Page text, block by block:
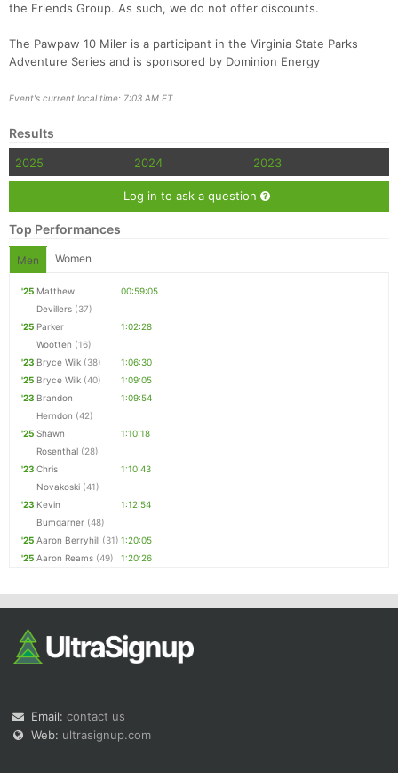
the Friends Group. As such, we do not offer discounts.
The Pawpaw 10 Miler is a participant in the Virginia State Parks
Adventure Series and is sponsored by Dominion Energy
Event's current local time: 7:03 AM ET
Results
2025 2024 2023
Log in to ask a question
Top Performances
Men Women
'25 Matthew
Devillers (37)
00:59:05
'25 Parker
Wootten (16)
1:02:28
'23 Bryce Wilk (38)
1:06:30
'25 Bryce Wilk (40)
1:09:05
'23 Brandon
Herndon (42)
1:09:54
'25 Shawn
Rosenthal (28)
1:10:18
'23 Chris
Novakoski (41)
1:10:43
'23 Kevin
Bumgarner (48)
1:12:54
'25 Aaron Berryhill (31) 1:20:05
'25 Aaron Reams (49) 1:20:26
Email: contact us
Web: ultrasignup.com